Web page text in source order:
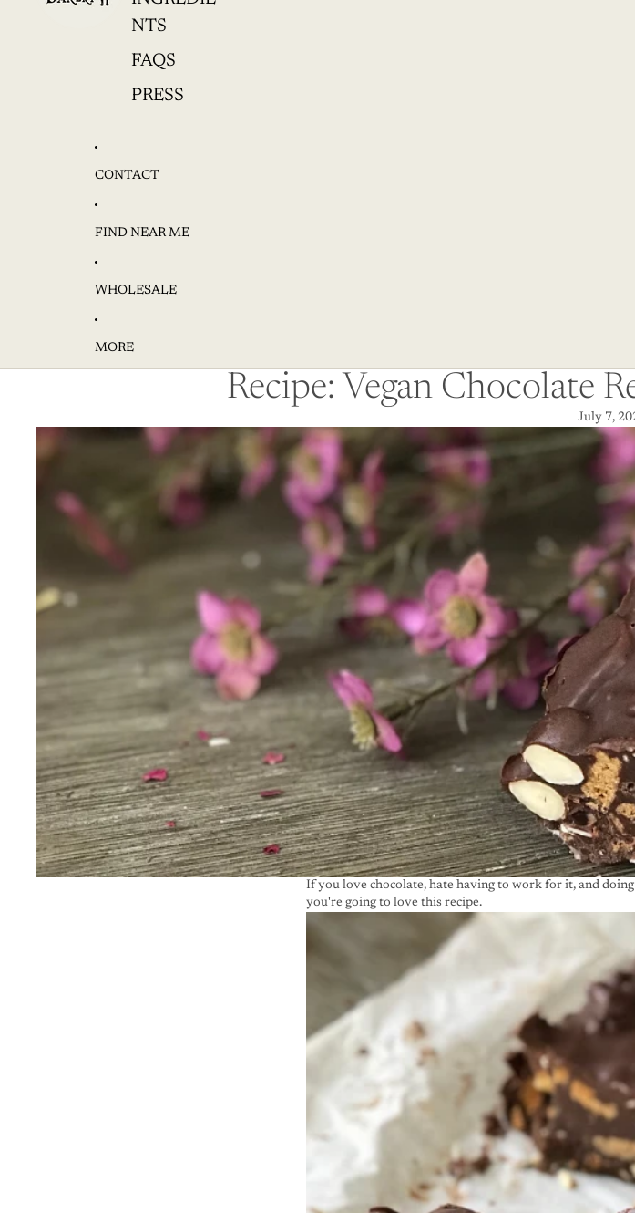
NTS
FAQS
PRESS
CONTACT
FIND NEAR ME
WHOLESALE
MORE
Recipe: Vegan Chocolate
July 7,
If you love chocolate, hate having to work for it, and
you're going to love this recipe.